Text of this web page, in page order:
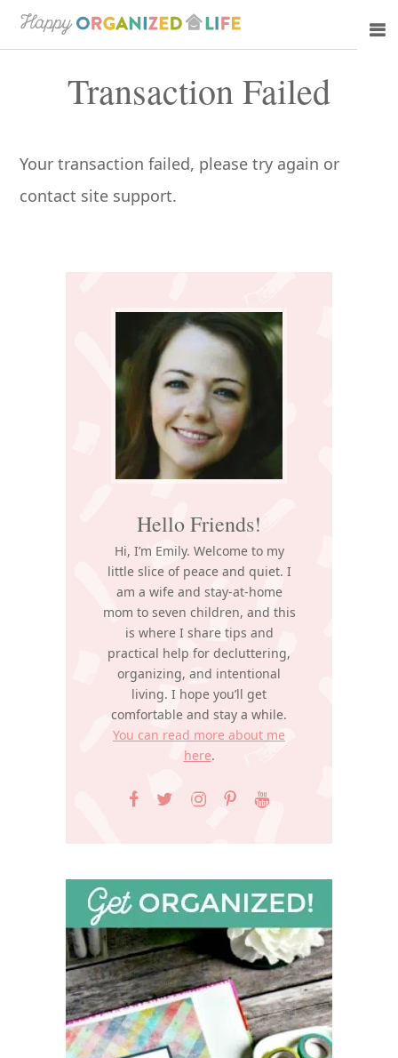
Skip
to
Skip
to
Transaction Failed
Your transaction failed, please try again or
contact site support.
Sidebar
Hello Friends!
Hi, I’m Emily. Welcome to my
little slice of peace and quiet. I
am a wife and stay-at-home
mom to seven children, and this
is where I share tips and
practical help for decluttering,
organizing, and intentional
living. I hope you’ll get
comfortable and stay a while.
You can read more about me
here.